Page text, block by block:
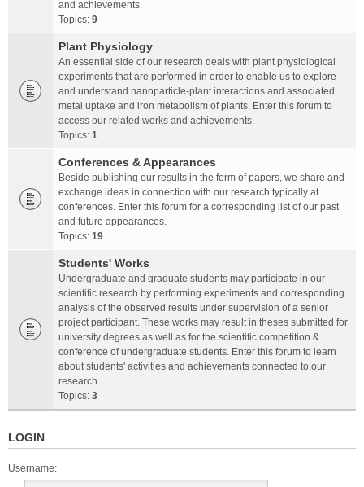
and achievements.
Topics: 9
Plant Physiology
An essential side of our research deals with plant physiological
experiments that are performed in order to enable us to explore
and understand nanoparticle-plant interactions and associated
metal uptake and iron metabolism of plants. Enter this forum to
access our related works and achievements.
Topics: 1
Conferences & Appearances
Beside publishing our results in the form of papers, we share and
exchange ideas in connection with our research typically at
conferences. Enter this forum for a corresponding list of our past
and future appearances.
Topics: 19
Students' Works
Undergraduate and graduate students may participate in our
scientific research by performing experiments and corresponding
analysis of the observed results under supervision of a senior
project participant. These works may result in theses submitted for
university degrees as well as for the scientific competition &
conference of undergraduate students. Enter this forum to learn
about students' activities and achievements connected to our
research.
Topics: 3
LOGIN
Username: